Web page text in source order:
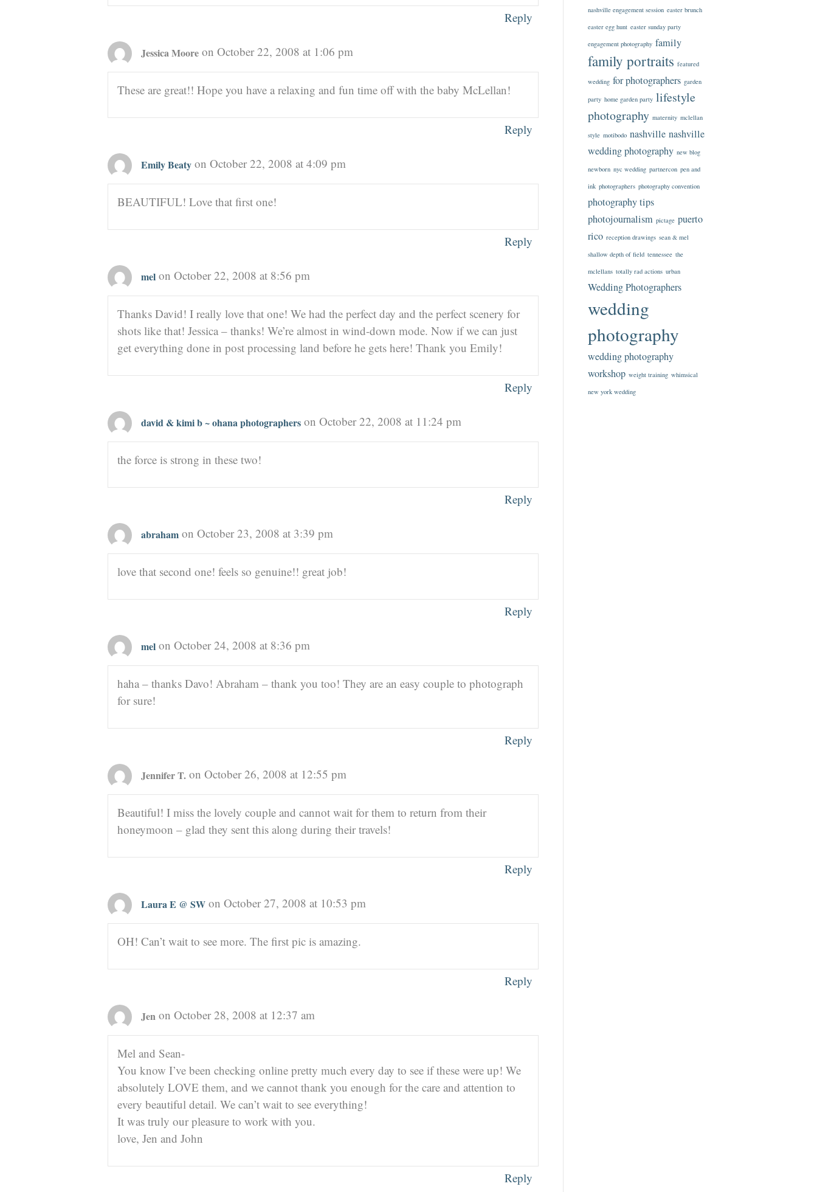
Reply
Jessica Moore on October 22, 2008 at 1:06 pm
These are great!! Hope you have a relaxing and fun time off with the baby McLellan!
Reply
Emily Beaty on October 22, 2008 at 4:09 pm
BEAUTIFUL! Love that first one!
Reply
mel on October 22, 2008 at 8:56 pm
Thanks David! I really love that one! We had the perfect day and the perfect scenery for
shots like that! Jessica – thanks! We’re almost in wind-down mode. Now if we can just
get everything done in post processing land before he gets here! Thank you Emily!
Reply
david & kimi b ~ ohana photographers on October 22, 2008 at 11:24 pm
the force is strong in these two!
Reply
abraham on October 23, 2008 at 3:39 pm
love that second one! feels so genuine!! great job!
Reply
mel on October 24, 2008 at 8:36 pm
haha – thanks Davo! Abraham – thank you too! They are an easy couple to photograph
for sure!
Reply
Jennifer T. on October 26, 2008 at 12:55 pm
Beautiful! I miss the lovely couple and cannot wait for them to return from their
honeymoon – glad they sent this along during their travels!
Reply
Laura E @ SW on October 27, 2008 at 10:53 pm
OH! Can’t wait to see more. The first pic is amazing.
Reply
Jen on October 28, 2008 at 12:37 am
Mel and Sean-
You know I’ve been checking online pretty much every day to see if these were up! We
absolutely LOVE them, and we cannot thank you enough for the care and attention to
every beautiful detail. We can’t wait to see everything!
It was truly our pleasure to work with you.
love, Jen and John
Reply
nashville engagement session easter brunch
easter egg hunt easter sunday party
engagement photography family
family portraits featured
wedding for photographers garden
party home garden party lifestyle
photography maternity mclellan
style motibodo nashville nashville
wedding photography new blog
newborn nyc wedding partnercon pen and
ink photographers photography convention
photography tips
photojournalism pictage puerto
rico reception drawings sean & mel
shallow depth of field tennessee the
mclellans totally rad actions urban
Wedding Photographers
wedding
photography
wedding photography
workshop weight training whimsical
new york wedding